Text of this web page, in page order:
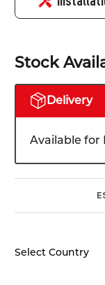
Stock
Delivery
Available for
Select Country